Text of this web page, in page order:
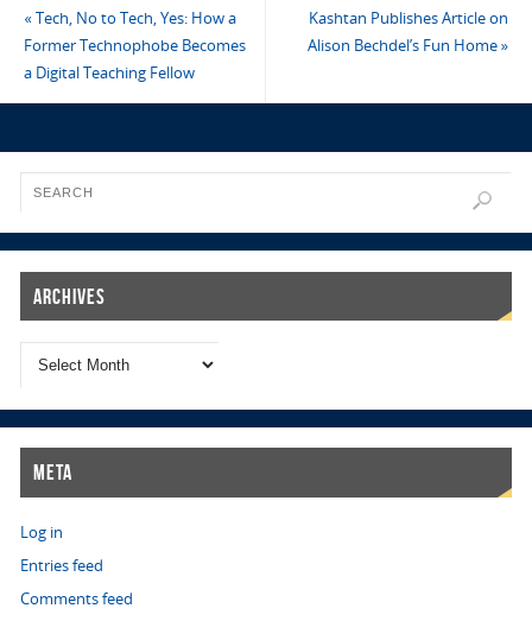
«Tech, No to Tech, Yes: How a
Former Technophobe Becomes
a Digital Teaching Fellow
Kashtan Publishes Article on
Alison Bechdel’s Fun Home»
Archives
Meta
Log in
Entries feed
Comments feed